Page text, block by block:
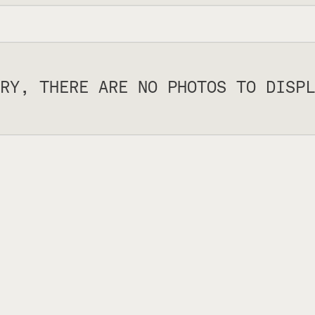
THERE ARE NO PHOTOS TO